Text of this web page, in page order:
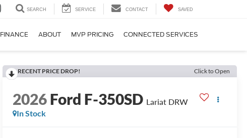
SEARCH SERVICE CONTACT SAVED
FINANCE ABOUT MVP PRICING CONNECTED SERVICES
RECENT PRICE DROP! Click to Open
2026Ford F-350SD Lariat DRW
In Stock